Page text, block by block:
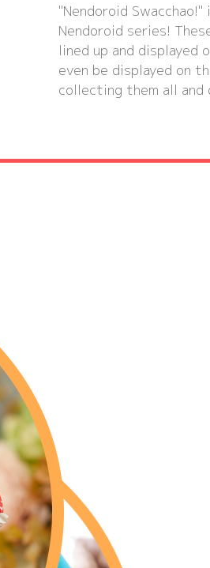
"Nendoroid
Nendoroid series!
lined up and displayed
even be displayed on
collecting them all and